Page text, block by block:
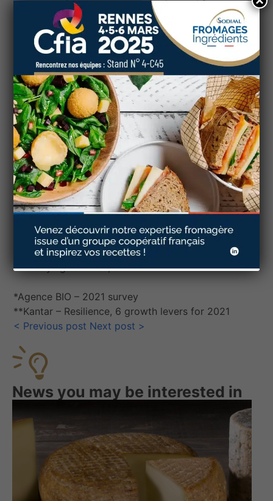
attempt to best meet customer demand for natural
products,the people in our cooperative have
mobilised their know-how to offer products
without additives or preservatives.
You can also discoverEmulsifying salt-free
processed cheesewhich preserve all their
properties and organoleptic qualities… Gourmet
and tasty products to use, for example, in your
recipes for croque monsieurs, cordon bleus, and
other dishes with melted cheese cores!
Do you want to develop ORGANIC and/or Clean
Label recipes with cheese products made by a
French cooperative?
Contact our dedicated professionals, via our
website, for personalised and tailor-made support
to find the right product for you from among our
extensive range of cheese: labelled, organic,
emulsifying salt-free, etc.
*Agence BIO – 2021 survey
**Kantar – Resilience, 6 growth levers for 2021
< Previous post Next post >
News you may be interested in